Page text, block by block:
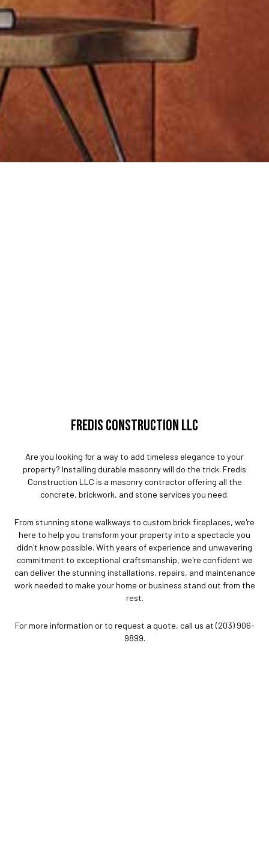
FREDIS CONSTRUCTION LLC
Are you looking for a way to add timeless elegance to your
property? Installing durable masonry will do the trick. Fredis
Construction LLC is a masonry contractor offering all the
concrete, brickwork, and stone services you need.
From stunning stone walkways to custom brick fireplaces, we're
here to help you transform your property into a spectacle you
didn't know possible. With years of experience and unwavering
commitment to exceptional craftsmanship, we're confident we
can deliver the stunning installations, repairs, and maintenance
work needed to make your home or business stand out from the
rest.
For more information or to request a quote, call us at (203) 906-
9899.